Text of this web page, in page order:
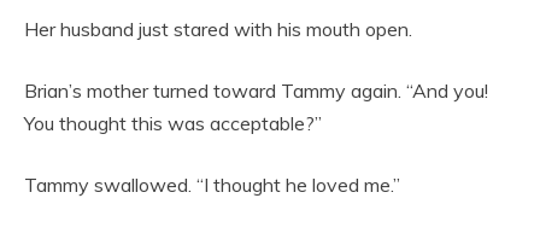
Her husband just stared with his mouth open.
Brian’s mother turned toward Tammy again. “And you!
You thought this was acceptable?”
Tammy swallowed. “I thought he loved me.”